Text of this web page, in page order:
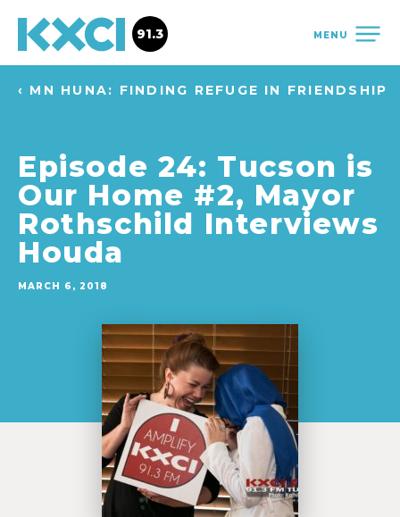
MENU
91.3
‹ MN HUNA: FINDING REFUGE IN FRIENDSHIP
Episode 24: Tucson is
Our Home #2, Mayor
Rothschild Interviews
Houda
MARCH 6, 2018